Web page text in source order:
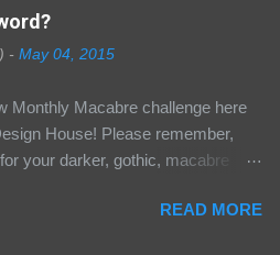
not today :) This is Damien
I like to imagine Damien is a
Spiderella... a veteran vamp who'...
live in the dungeon, there will be no
The second inspiration post
nice projects from the Minions
Terror Teri made an awesome
Mother of Mayhem Mo made a
Seriously Sick Susan did a
- May 04, 2015
Monthly Macabre challenge here
House! Please remember,
your darker, gothic, macabre
pieces. We understand that in
READ MORE